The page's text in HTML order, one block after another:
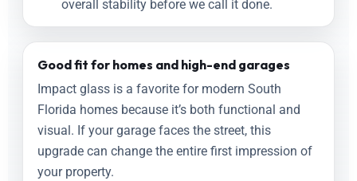
overall stability before we call it done.
Good fit for homes and high-end garages
Impact glass is a favorite for modern South
Florida homes because it’s both functional and
visual. If your garage faces the street, this
upgrade can change the entire first impression of
your property.